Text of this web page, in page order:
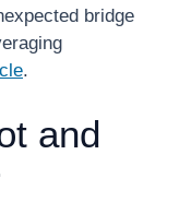
bridge
.
and